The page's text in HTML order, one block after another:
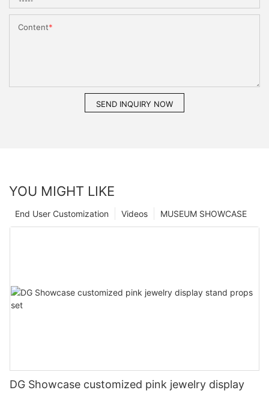
Content
SEND INQUIRY NOW
YOU MIGHT LIKE
MUSEUM SHOWCASE
Videos
End User Customization
DG Showcase customized pink jewelry display